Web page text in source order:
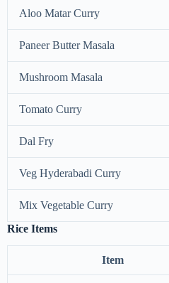
Aloo Matar Curry
Paneer Butter Masala
Mushroom Masala
Tomato Curry
Dal Fry
Veg Hyderabadi Curry
Mix Vegetable Curry
Rice Items
Item